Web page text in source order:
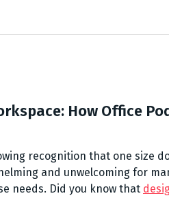
How Office
recognition that one size
and unwelcoming for
needs. Did you know that